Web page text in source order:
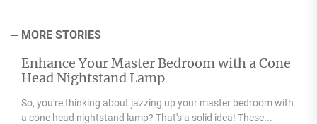
MORE STORIES
Enhance Your Master Bedroom with a Cone
Head Nightstand Lamp
So, you're thinking about jazzing up your master bedroom with
a cone head nightstand lamp? That's a solid idea! These...